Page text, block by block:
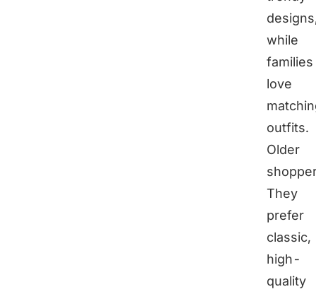
while
families
love
outfits.
Older
They
prefer
classic,
high-
quality